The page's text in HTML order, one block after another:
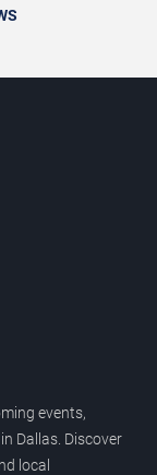
events,
Dallas. Discover
local